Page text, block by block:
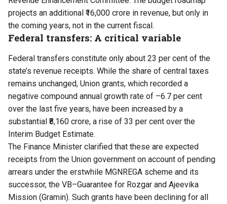
projects an additional ₹16,000 crore in revenue, but only in
the coming years, not in the current fiscal.
Federal transfers: A critical variable
Federal transfers constitute only about 23 per cent of the
state’s revenue receipts. While the share of central taxes
remains unchanged, Union grants, which recorded a
negative compound annual growth rate of –6.7 per cent
over the last five years, have been increased by a
substantial ₹8,160 crore, a rise of 33 per cent over the
Interim Budget Estimate.
The Finance Minister clarified that these are expected
receipts from the Union government on account of pending
arrears under the erstwhile MGNREGA scheme and its
successor, the VB–Guarantee for Rozgar and Ajeevika
Mission (Gramin). Such grants have been declining for all